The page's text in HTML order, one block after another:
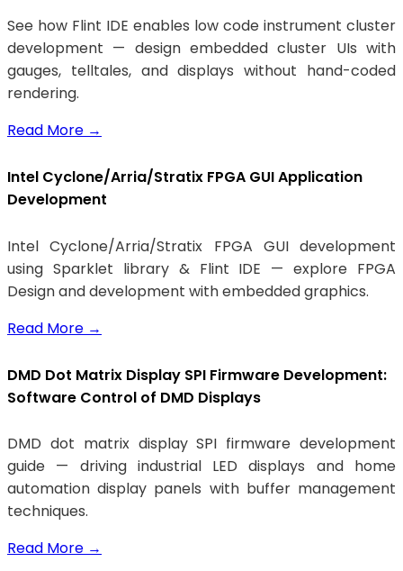
See how Flint IDE enables low code instrument cluster
development — design embedded cluster UIs with
gauges, telltales, and displays without hand-coded
rendering.
Read More →
Intel Cyclone/Arria/Stratix FPGA GUI Application
Development
Intel Cyclone/Arria/Stratix FPGA GUI development
using Sparklet library & Flint IDE — explore FPGA
Design and development with embedded graphics.
Read More →
DMD Dot Matrix Display SPI Firmware Development:
Software Control of DMD Displays
DMD dot matrix display SPI firmware development
guide — driving industrial LED displays and home
automation display panels with buffer management
techniques.
Read More →